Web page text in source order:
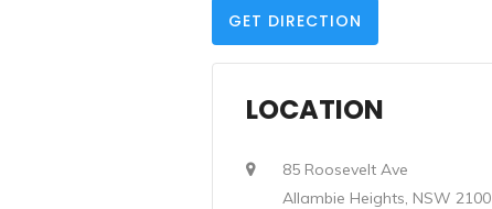
GET DIRECTION
LOCATION
85 Roosevelt Ave
Allambie Heights, NSW 2100